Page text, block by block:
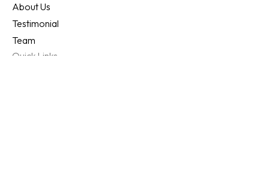
About Us
Testimonial
Team
Quick Links